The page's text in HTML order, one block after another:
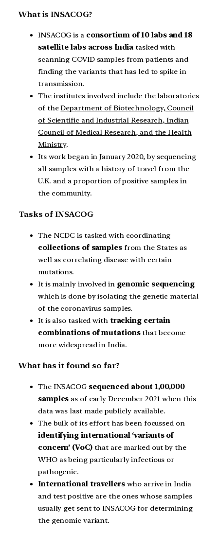
What is INSACOG?
INSACOG is a consortium of 10 labs and 18
satellite labs across India tasked with
scanning COVID samples from patients and
finding the variants that has led to spike in
transmission.
The institutes involved include the laboratories
of theDepartment of Biotechnology, Council
of Scientific and Industrial Research, Indian
Council of Medical Research, and the Health
Ministry.
Its work began in January 2020, by sequencing
all samples with a history of travel from the
U.K. and a proportion of positive samples in
the community.
Tasks of INSACOG
The NCDC is tasked with coordinating
collections of samplesfrom the States as
well as correlating disease with certain
mutations.
It is mainly involved in genomic sequencing
which is done by isolating the genetic material
of the coronavirus samples.
It is also tasked with tracking certain
combinations of mutationsthat become
more widespread in India.
What has it found so far?
The INSACOG sequenced about 1,00,000
samples as of early December 2021 when this
data was last made publicly available.
The bulk of its effort has been focussed on
identifying international ‘variants of
concern’ (VoC)that are marked out by the
WHO as being particularly infectious or
pathogenic.
International travellerswho arrive in India
and test positive are the ones whose samples
usually get sent to INSACOG for determining
the genomic variant.